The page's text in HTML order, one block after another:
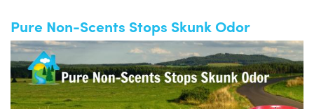
Pure Non-Scents Stops Skunk Odor